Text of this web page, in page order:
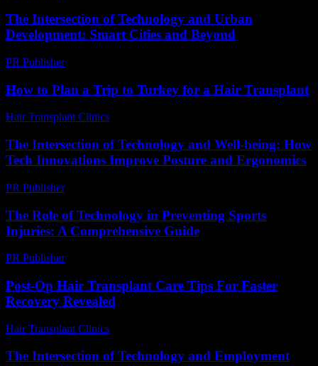
The Intersection of Technology and Urban
Development: Smart Cities and Beyond
PR Publisher-
How to Plan a Trip to Turkey for a Hair Transplant
Hair Transplant Clinics
The Intersection of Technology and Well-being: How
Tech Innovations Improve Posture and Ergonomics
PR Publisher-
The Role of Technology in Preventing Sports
Injuries: A Comprehensive Guide
PR Publisher-
Post-Op Hair Transplant Care Tips For Faster
Recovery Revealed
Hair Transplant Clinics
The Intersection of Technology and Employment